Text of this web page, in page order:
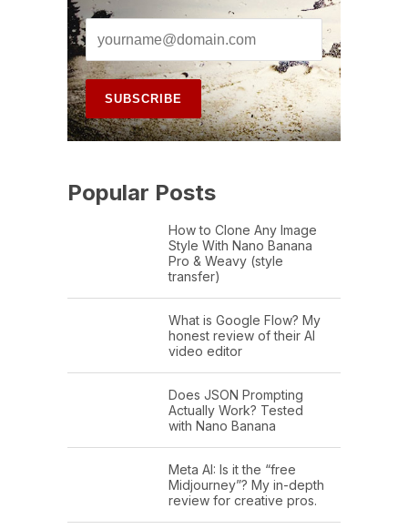
Popular Posts
How to Clone Any Image
Style With Nano Banana
Pro & Weavy (style
transfer)
What is Google Flow? My
honest review of their AI
video editor
Does JSON Prompting
Actually Work? Tested
with Nano Banana
Meta AI: Is it the “free
Midjourney”? My in-depth
review for creative pros.